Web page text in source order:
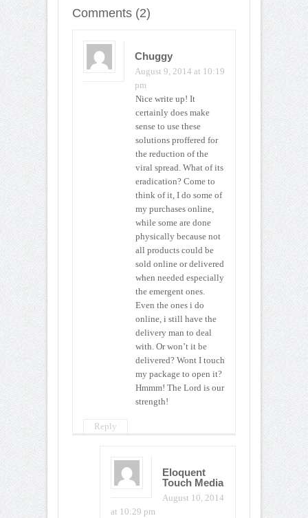
Comments (2)
Chuggy
August 9, 2014 at 10:19
pm
Nice write up! It
certainly does make
sense to use these
solutions proffered for
the reduction of the
viral spread. What of its
eradication? Come to
think of it, I do some of
my purchases online,
while some are done
physically because not
all products could be
sold online or delivered
when needed especially
the emergent ones.
Even the ones i do
online, i still have the
delivery man to deal
with. Or won’t it be
delivered? Wont I touch
my package to open it?
Hmmm! The Lord is our
strength!
Reply
Eloquent
Touch Media
August 10, 2014
at 10:29 pm